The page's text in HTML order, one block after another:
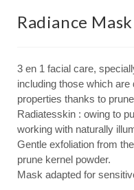
Radiance Mask
3 en 1 facial care,
including those which
properties thanks to
Radiatesskin : owing to
working with naturally
Gentle exfoliation from
prune kernel powder.
Mask adapted for